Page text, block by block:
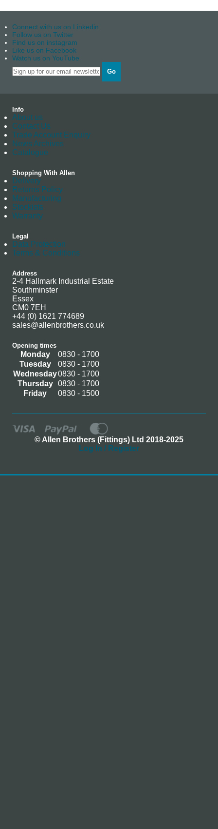
Connect with us on Linkedin
Follow us on Twitter
Find us on instagram
Like us on Facebook
Watch us on YouTube
Go
Info
About us
Contact Us
Trade Account Enquiry
News Archives
Catalogue
Shopping With Allen
Delivery
Returns Policy
Manufacturing
Stockists
Warranty
Legal
Data Protection
Terms & Conditions
Address
2-4 Hallmark Industrial Estate
Southminster
Essex
CM0 7EH
+44 (0) 1621 774689
sales@allenbrothers.co.uk
Opening times
Monday
0830 - 1700
Tuesday
0830 - 1700
Wednesday0830 - 1700
Thursday
0830 - 1700
Friday
0830 - 1500
© Allen Brothers (Fittings) Ltd 2018-2025
Log In / Register